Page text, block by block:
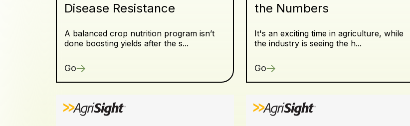
Disease Resistance
A balanced crop nutrition program isn’t
done boosting yields after the s...
Go
the Numbers
It's an exciting time in agriculture, while
the industry is seeing the h...
Go